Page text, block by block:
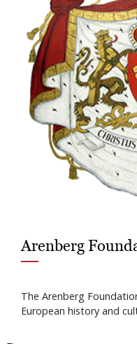
Arenberg
The Arenberg
European history and